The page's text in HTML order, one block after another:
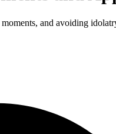
and avoiding